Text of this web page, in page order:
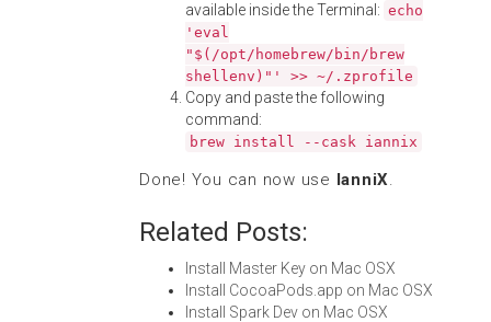
available inside the Terminal: echo
'eval
"$(/opt/homebrew/bin/brew
shellenv)"' >> ~/.zprofile
Copy and paste the following
command:
brew install --cask iannix
Done! You can now use IanniX.
Related Posts:
Install Master Key on Mac OSX
Install CocoaPods.app on Mac OSX
Install Spark Dev on Mac OSX